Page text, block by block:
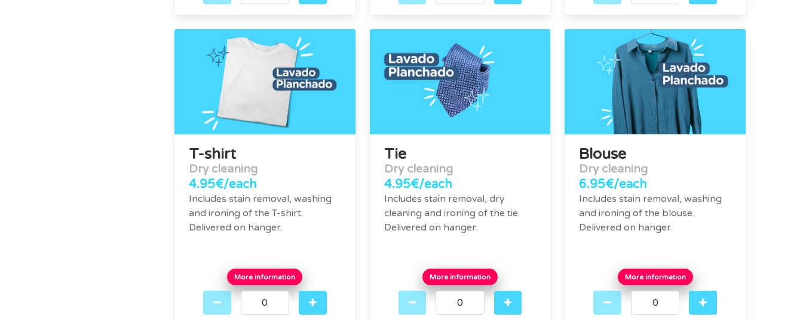
T-shirt
Dry cleaning
4.95€/each
Includes stain removal, washing
and ironing of the T-shirt.
Delivered on hanger.
More information
Tie
Dry cleaning
4.95€/each
Includes stain removal, dry
cleaning and ironing of the tie.
Delivered on hanger.
More information
Blouse
Dry cleaning
6.95€/each
Includes stain removal, washing
and ironing of the blouse.
Delivered on hanger.
More information